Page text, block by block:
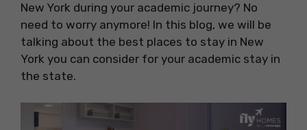
New York during your academic journey? No
need to worry anymore! In this blog, we will be
talking about the best places to stay in New
York you can consider for your academic stay in
the state.